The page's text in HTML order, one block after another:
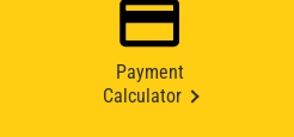
Payment
Calculator